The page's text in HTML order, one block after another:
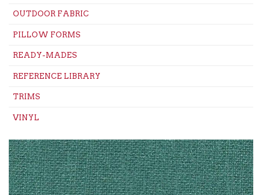
OUTDOOR FABRIC
PILLOW FORMS
READY-MADES
REFERENCE LIBRARY
TRIMS
VINYL